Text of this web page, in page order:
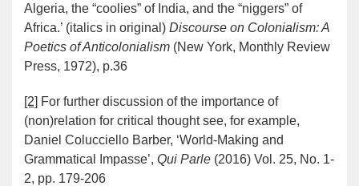
Algeria, the “coolies” of India, and the “niggers” of
Africa.’ (italics in original) Discourse on Colonialism: A
Poetics of Anticolonialism (New York, Monthly Review
Press, 1972), p.36
[2] For further discussion of the importance of
(non)relation for critical thought see, for example,
Daniel Colucciello Barber, ‘World-Making and
Grammatical Impasse’, Qui Parle (2016) Vol. 25, No. 1-
2, pp. 179-206